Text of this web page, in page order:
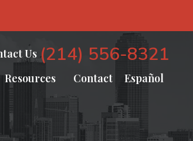
Us (214) 556-8321
Resources Contact Español